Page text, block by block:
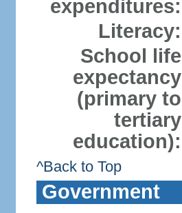
expenditures:
Literacy:
School life
expectancy
(primary to
tertiary
education):
^Back to Top
Government